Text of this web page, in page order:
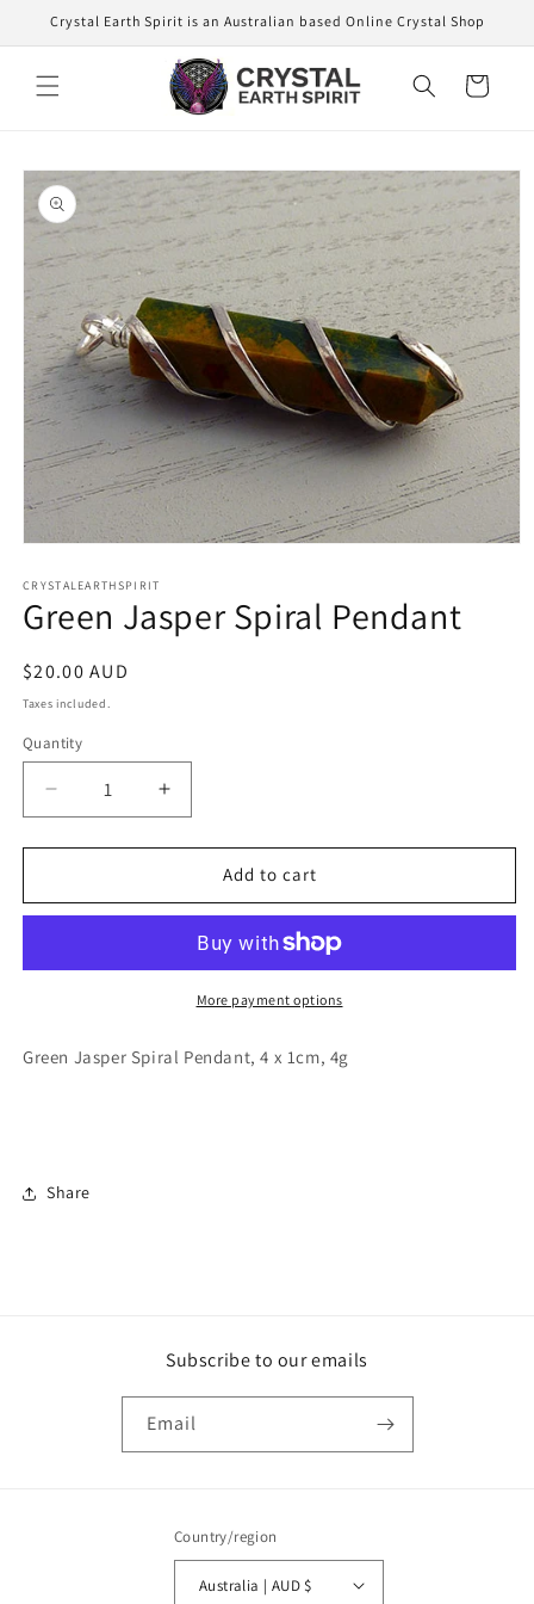
Skip to
content
Crystal Earth Spirit is an Australian based Online Crystal Shop
Cart
Skip to
product
information
1
in
modal
CRYSTALEARTHSPIRIT
Green Jasper Spiral Pendant
Regular
price
$20.00 AUD
Taxes included.
Quantity
Quantity
Decrease
quantity
for
Jasper
Increase
quantity
for
Jasper
Pendant
Add to cart
More payment options
Green Jasper Spiral Pendant, 4 x 1cm, 4g
Share
Subscribe to our emails
Email
Country/region
Australia | AUD $